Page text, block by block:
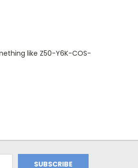
like Z50-Y6K-COS-